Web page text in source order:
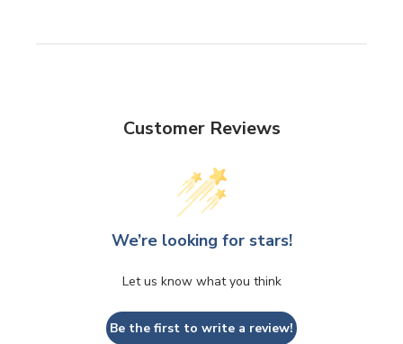
Customer Reviews
We’re looking for stars!
Let us know what you think
Be the first to write a review!